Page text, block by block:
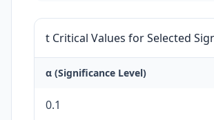
t Critical Values for Selected
α (Significance Level)
0.1